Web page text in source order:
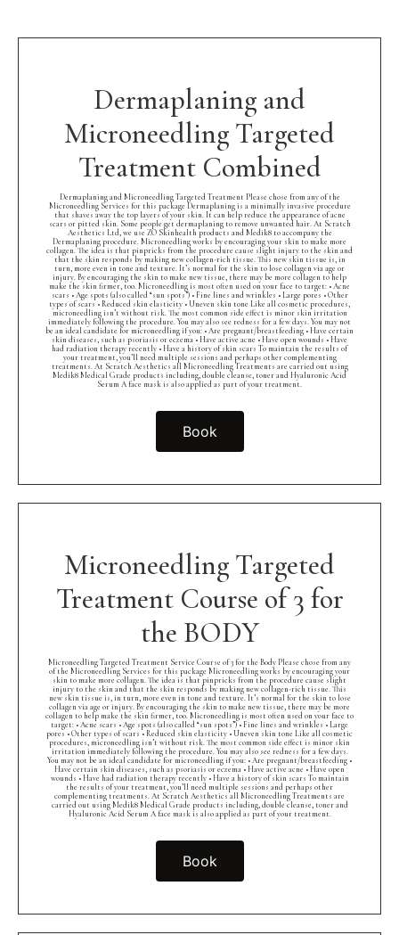
Dermaplaning and
Microneedling Targeted
Treatment Combined
Dermaplaning and Microneedling Targeted Treatment Please chose from any of the
Microneedling Services for this package Dermaplaning is a minimally invasive procedure
that shaves away the top layers of your skin. It can help reduce the appearance of acne
scars or pitted skin. Some people get dermaplaning to remove unwanted hair. At Scratch
Aesthetics Ltd, we use ZO Skinhealth products and Medik8 to accompany the
Dermaplaning procedure. Microneedling works by encouraging your skin to make more
collagen. The idea is that pinpricks from the procedure cause slight injury to the skin and
that the skin responds by making new collagen-rich tissue. This new skin tissue is, in
turn, more even in tone and texture. It’s normal for the skin to lose collagen via age or
injury. By encouraging the skin to make new tissue, there may be more collagen to help
make the skin firmer, too. Microneedling is most often used on your face to target: • Acne
scars • Age spots (also called “sun spots”) • Fine lines and wrinkles • Large pores • Other
types of scars • Reduced skin elasticity • Uneven skin tone Like all cosmetic procedures,
microneedling isn’t without risk. The most common side effect is minor skin irritation
immediately following the procedure. You may also see redness for a few days. You may not
be an ideal candidate for microneedling if you: • Are pregnant/breastfeeding • Have certain
skin diseases, such as psoriasis or eczema • Have active acne • Have open wounds • Have
had radiation therapy recently • Have a history of skin scars To maintain the results of
your treatment, you’ll need multiple sessions and perhaps other complementing
treatments. At Scratch Aesthetics all Microneedling Treatments are carried out using
Medik8 Medical Grade products including, double cleanse, toner and Hyaluronic Acid
Serum A face mask is also applied as part of your treatment.
Book
Microneedling Targeted
Treatment Course of 3 for
the BODY
Microneedling Targeted Treatment Service Course of 3 for the Body Please chose from any
of the Microneedling Services for this package Microneedling works by encouraging your
skin to make more collagen. The idea is that pinpricks from the procedure cause slight
injury to the skin and that the skin responds by making new collagen-rich tissue. This
new skin tissue is, in turn, more even in tone and texture. It’s normal for the skin to lose
collagen via age or injury. By encouraging the skin to make new tissue, there may be more
collagen to help make the skin firmer, too. Microneedling is most often used on your face to
target: • Acne scars • Age spots (also called “sun spots”) • Fine lines and wrinkles • Large
pores • Other types of scars • Reduced skin elasticity • Uneven skin tone Like all cosmetic
procedures, microneedling isn’t without risk. The most common side effect is minor skin
irritation immediately following the procedure. You may also see redness for a few days.
You may not be an ideal candidate for microneedling if you: • Are pregnant/breastfeeding •
Have certain skin diseases, such as psoriasis or eczema • Have active acne • Have open
wounds • Have had radiation therapy recently • Have a history of skin scars To maintain
the results of your treatment, you’ll need multiple sessions and perhaps other
complementing treatments. At Scratch Aesthetics all Microneedling Treatments are
carried out using Medik8 Medical Grade products including, double cleanse, toner and
Hyaluronic Acid Serum A face mask is also applied as part of your treatment.
Book